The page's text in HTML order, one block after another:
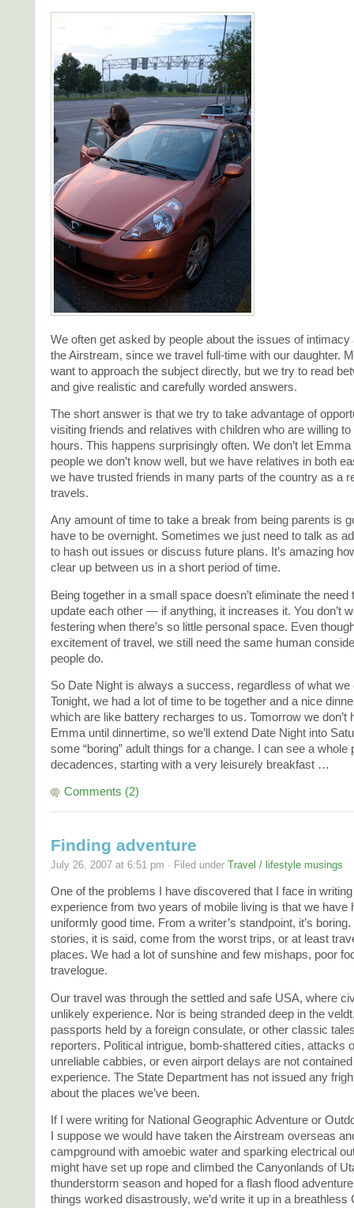
We often get asked by people about the issues of intimacy
the Airstream, since we travel full-time with our daughter.
want to approach the subject directly, but we try to read
and give realistic and carefully worded answers.
The short answer is that we try to take advantage of
visiting friends and relatives with children who are willing
hours. This happens surprisingly often. We don’t let
people we don’t know well, but we have relatives in both
we have trusted friends in many parts of the country as a
travels.
Any amount of time to take a break from being parents is
have to be overnight. Sometimes we just need to talk as
to hash out issues or discuss future plans. It’s amazing
clear up between us in a short period of time.
Being together in a small space doesn’t eliminate the
update each other — if anything, it increases it. You don’t
festering when there’s so little personal space. Even
excitement of travel, we still need the same human
people do.
So Date Night is always a success, regardless of what we
Tonight, we had a lot of time to be together and a nice
which are like battery recharges to us. Tomorrow we don’t
Emma until dinnertime, so we’ll extend Date Night into
some “boring” adult things for a change. I can see a whole
decadences, starting with a very leisurely breakfast …
Comments (2)
Finding adventure
July 26, 2007 at 6:51 pm · Filed under Travel / lifestyle musings
One of the problems I have discovered that I face in
experience from two years of mobile living is that we have
uniformly good time. From a writer’s standpoint, it’s
stories, it is said, come from the worst trips, or at least
places. We had a lot of sunshine and few mishaps, poor
travelogue.
Our travel was through the settled and safe USA, where
unlikely experience. Nor is being stranded deep in the
passports held by a foreign consulate, or other classic
reporters. Political intrigue, bomb-shattered cities, attacks
unreliable cabbies, or even airport delays are not
experience. The State Department has not issued any
about the places we’ve been.
If I were writing for National Geographic Adventure or
I suppose we would have taken the Airstream overseas
campground with amoebic water and sparking electrical
might have set up rope and climbed the Canyonlands of
thunderstorm season and hoped for a flash flood
things worked disastrously, we’d write it up in a breathless